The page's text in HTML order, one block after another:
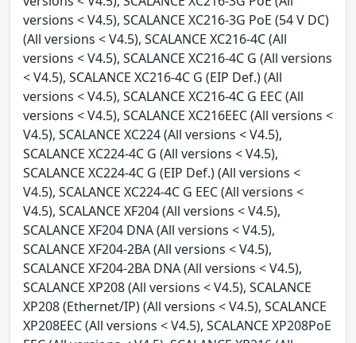
versions < V4.5), SCALANCE XC216-3G PoE (54 V DC)
(All versions < V4.5), SCALANCE XC216-4C (All
versions < V4.5), SCALANCE XC216-4C G (All versions
< V4.5), SCALANCE XC216-4C G (EIP Def.) (All
versions < V4.5), SCALANCE XC216-4C G EEC (All
versions < V4.5), SCALANCE XC216EEC (All versions <
V4.5), SCALANCE XC224 (All versions < V4.5),
SCALANCE XC224-4C G (All versions < V4.5),
SCALANCE XC224-4C G (EIP Def.) (All versions <
V4.5), SCALANCE XC224-4C G EEC (All versions <
V4.5), SCALANCE XF204 (All versions < V4.5),
SCALANCE XF204 DNA (All versions < V4.5),
SCALANCE XF204-2BA (All versions < V4.5),
SCALANCE XF204-2BA DNA (All versions < V4.5),
SCALANCE XP208 (All versions < V4.5), SCALANCE
XP208 (Ethernet/IP) (All versions < V4.5), SCALANCE
XP208EEC (All versions < V4.5), SCALANCE XP208PoE